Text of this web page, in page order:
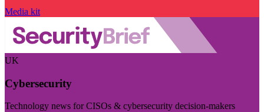
Media kit
UK
Cybersecurity
Technology news for CISOs & cybersecurity decision-makers